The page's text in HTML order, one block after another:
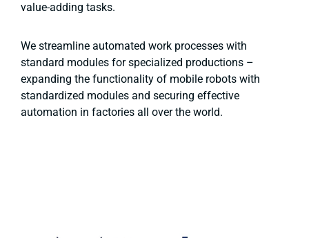
value-adding tasks.
We streamline automated work processes with
standard modules for specialized productions –
expanding the functionality of mobile robots with
standardized modules and securing effective
automation in factories all over the world.